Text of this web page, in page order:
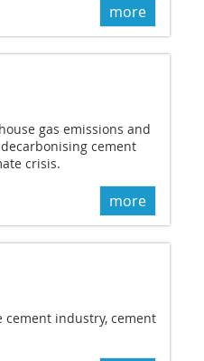
more
gas emissions and
cement
crisis.
more
cement industry, cement